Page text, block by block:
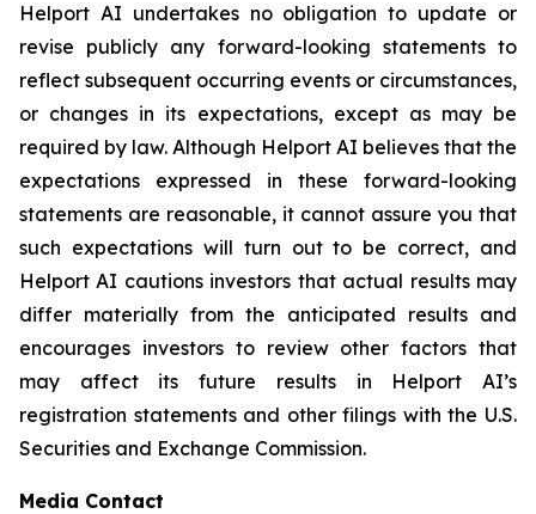
Helport AI undertakes no obligation to update or
revise publicly any forward-looking statements to
reflect subsequent occurring events or circumstances,
or changes in its expectations, except as may be
required by law. Although Helport AI believes that the
expectations expressed in these forward-looking
statements are reasonable, it cannot assure you that
such expectations will turn out to be correct, and
Helport AI cautions investors that actual results may
differ materially from the anticipated results and
encourages investors to review other factors that
may affect its future results in Helport AI’s
registration statements and other filings with the U.S.
Securities and Exchange Commission.
Media Contact